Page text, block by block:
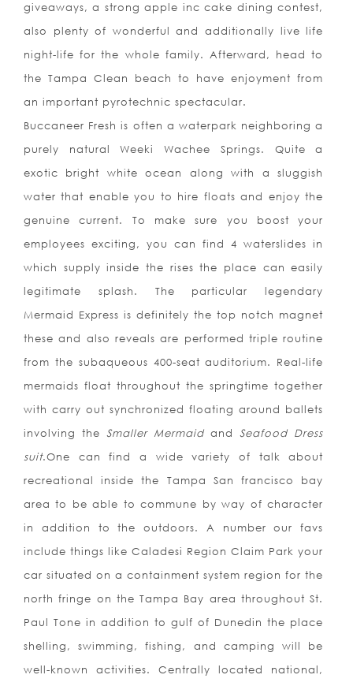
giveaways, a strong apple inc cake dining contest,
also plenty of wonderful and additionally live life
night-life for the whole family. Afterward, head to
the Tampa Clean beach to have enjoyment from
an important pyrotechnic spectacular.
Buccaneer Fresh is often a waterpark neighboring a
purely natural Weeki Wachee Springs. Quite a
exotic bright white ocean along with a sluggish
water that enable you to hire floats and enjoy the
genuine current. To make sure you boost your
employees exciting, you can find 4 waterslides in
which supply inside the rises the place can easily
legitimate splash. The particular legendary
Mermaid Express is definitely the top notch magnet
these and also reveals are performed triple routine
from the subaqueous 400-seat auditorium. Real-life
mermaids float throughout the springtime together
with carry out synchronized floating around ballets
involving theSmaller Mermaid andSeafood Dress
suit.One can find a wide variety of talk about
recreational inside the Tampa San francisco bay
area to be able to commune by way of character
in addition to the outdoors. A number our favs
include things like Caladesi Region Claim Park your
car situated on a containment system region for the
north fringe on the Tampa Bay area throughout St.
Paul Tone in addition to gulf of Dunedin the place
shelling, swimming, fishing, and camping will be
well-known activities. Centrally located national,